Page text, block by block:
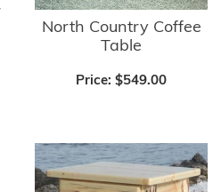
North Country Coffee
Table
Price: $549.00